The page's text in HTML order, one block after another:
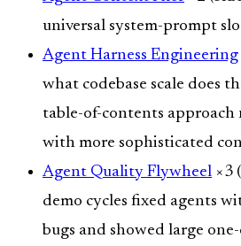
universal system-prompt
Agent Harness Engineering
what codebase scale does
table-of-contents approach
with more sophisticated
Agent Quality Flywheel ×3
demo cycles fixed agents
bugs and showed large